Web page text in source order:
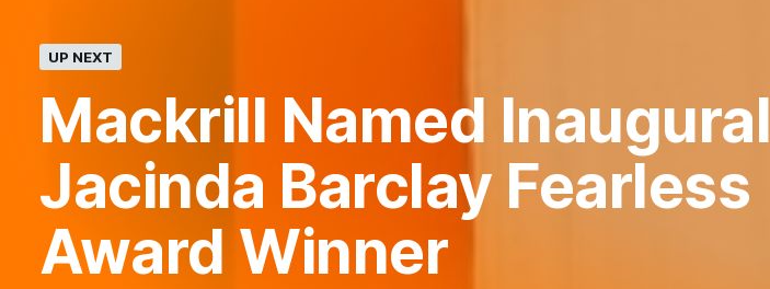
UP NEXT
Mackrill Named Inaugural
Jacinda Barclay Fearless
Award Winner